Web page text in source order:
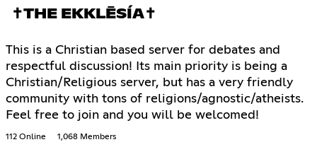
✝THE EKKLĒSÍA✝
This is a Christian based server for debates and
respectful discussion! Its main priority is being a
Christian/Religious server, but has a very friendly
community with tons of religions/agnostic/atheists.
Feel free to join and you will be welcomed!
112 Online 1,068 Members